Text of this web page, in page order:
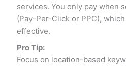
services. You only pay when
(Pay-Per-Click or PPC),
effective.
Pro Tip:
Focus on location-based